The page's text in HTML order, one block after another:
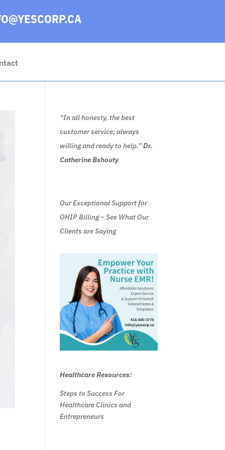
“In all honesty, the best
customer service; always
willing and ready to help.”Dr.
Catherine Bshouty
Our Exceptional Support for
OHIP Billing – See What Our
Clients are Saying
Healthcare Resources:
Steps to Success For
Healthcare Clinics and
Entrepreneurs